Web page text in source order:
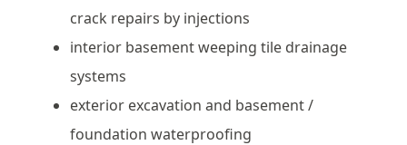
crack repairs by injections
interior basement weeping tile drainage
systems
exterior excavation and basement /
foundation waterproofing